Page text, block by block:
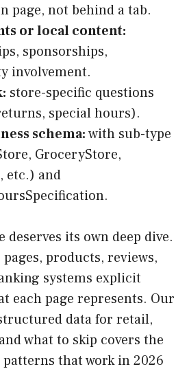
page, not behind a tab.
or local content:
sponsorships,
involvement.
store-specific questions
special hours).
schema:with sub-type
GroceryStore,
etc.) and
deserves its own deep dive.
products, reviews,
systems explicit
each page represents. Our
data for retail,
what to skip covers the
patterns that work in 2026